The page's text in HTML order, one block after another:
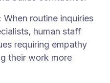
: When routine inquiries
human staff
requiring empathy
their work more